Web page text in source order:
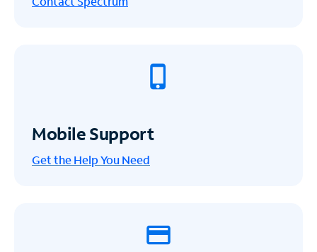
Mobile Support
Get the Help You Need